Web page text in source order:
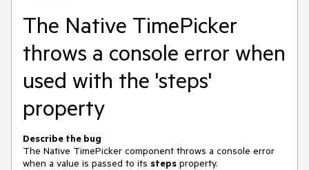
The Native TimePicker
throws a console error when
used with the 'steps'
property
Describe the bug
The Native TimePicker component throws a console error
when a value is passed to its steps property.